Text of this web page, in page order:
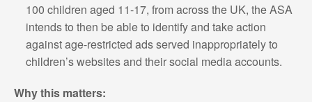
100 children aged 11-17, from across the UK, the ASA
intends to then be able to identify and take action
against age-restricted ads served inappropriately to
children’s websites and their social media accounts.
Why this matters: